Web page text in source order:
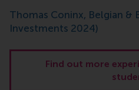
Thomas Coninx, Belgian &
Investments 2024)
Find out more